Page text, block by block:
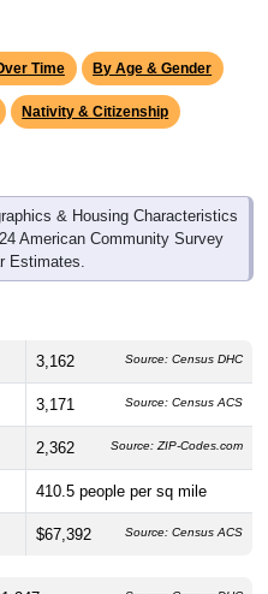
Time By Age & Gender
Nativity & Citizenship
& Housing Characteristics
American Community Survey
Estimates.
3,162 Source: Census DHC
3,171 Source: Census ACS
2,362 Source: ZIP-Codes.com
410.5 people per sq mile
$67,392 Source: Census ACS